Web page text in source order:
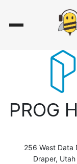
PROG
256 West Data
Draper, Utah